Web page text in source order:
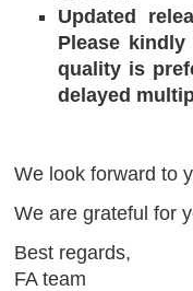
Updated
Please
quality is
delayed
We look forward to
We are grateful for
Best regards,
FA team